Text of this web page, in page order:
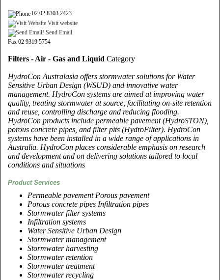
02 02 8303 2423
Visit website
Send Email
Fax 02 9319 5754
Filters - Air - Gas and Liquid Category
HydroCon Australasia offers stormwater solutions for Water
Sensitive Urban Design (WSUD) and innovative water
management. HydroCon systems are aimed at improving water
quality, treating stormwater at source, facilitating on-site retention
and reuse, controlling discharge and reducing flooding.
HydroCon products include permeable pavement (HydroSTON),
porous concrete pipes, and filter pits (HydroFilter). HydroCon
systems have been installed in a wide range of applications in
Australia. HydroCon places considerable emphasis on research
and development and on delivering solutions tailored to local
conditions and situations
Product Services
Permeable pavement Porous pavement
Porous concrete pipes Infiltration pipes
Stormwater filter systems
Infiltration systems
Water Sensitive Urban Design
Stormwater management
Stormwater harvesting
Stormwater retention
Stormwater treatment
Stormwater recycling